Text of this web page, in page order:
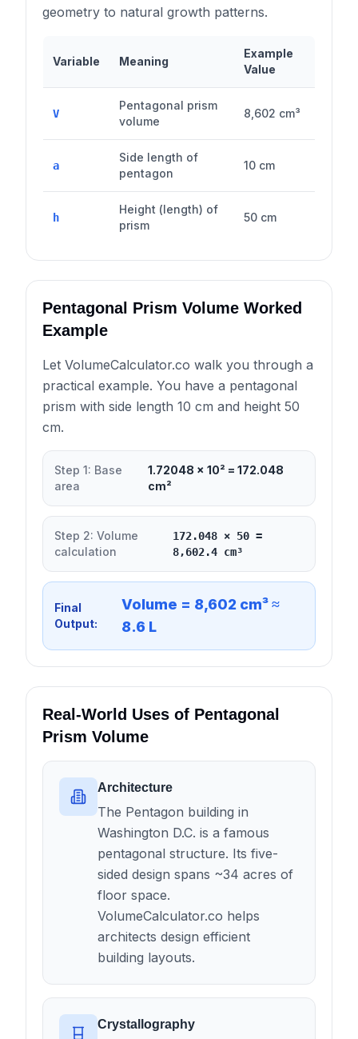
geometry to natural growth patterns.
Variable Meaning
Example
Value
V
Pentagonal prism
volume
8,602 cm³
a
Side length of
pentagon
10 cm
h
Height (length) of
prism
50 cm
Pentagonal Prism Volume Worked
Example
Let VolumeCalculator.co walk you through a
practical example. You have a pentagonal
prism with side length 10 cm and height 50
cm.
Step 1: Base
area
1.72048 × 10² = 172.048
cm²
Step 2: Volume
calculation
172.048 × 50 =
8,602.4 cm³
Final
Output:
Volume = 8,602 cm³ ≈
8.6 L
Real-World Uses of Pentagonal
Prism Volume
Architecture
The Pentagon building in
Washington D.C. is a famous
pentagonal structure. Its five-
sided design spans ~34 acres of
floor space.
VolumeCalculator.co helps
architects design efficient
building layouts.
Crystallography